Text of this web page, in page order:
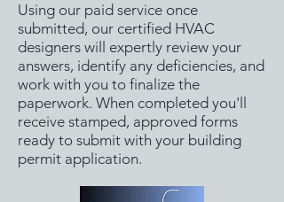
Using our paid service once
submitted, our certified HVAC
designers will expertly review your
answers, identify any deficiencies, and
work with you to finalize the
paperwork. When completed you'll
receive stamped, approved forms
ready to submit with your building
permit application.